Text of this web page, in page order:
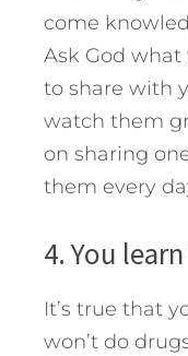
come
Ask God
to share with
watch them
on sharing
them every
4. You
It’s true that
won’t do